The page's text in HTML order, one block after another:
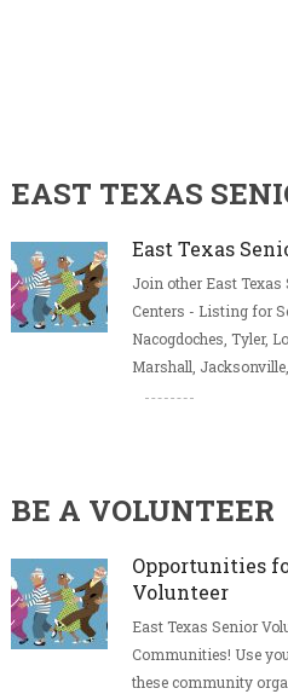
EAST TEXAS
East Texas
Join other East
Centers - Listing for
Nacogdoches, Tyler,
Marshall,
BE A VOLUNTEER
Opportunities
Volunteer
East Texas Senior
Communities! Use
these community